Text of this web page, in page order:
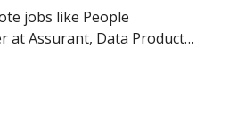
jobs like People
at Assurant, Data Product
Lead Billing Analyst at